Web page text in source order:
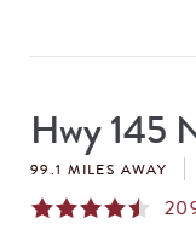
Hwy 145
99.1 MILES AWAY